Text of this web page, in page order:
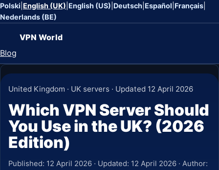
Polski English (UK) English (US) Deutsch Español Français
Nederlands (BE)
VPN World
Blog
United Kingdom · UK servers · Updated 12 April 2026
Which VPN Server Should
You Use in the UK? (2026
Edition)
Published: 12 April 2026 · Updated: 12 April 2026 · Author: